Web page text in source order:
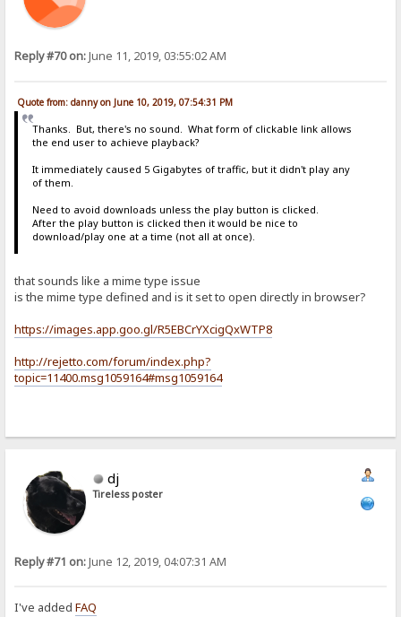
Reply #70 on:June 11, 2019, 03:55:02 AM
Quote from: danny on June 10, 2019, 07:54:31 PM
Thanks. But, there's no sound. What form of clickable link allows
the end user to achieve playback?
It immediately caused 5 Gigabytes of traffic, but it didn't play any
of them.
Need to avoid downloads unless the play button is clicked.
After the play button is clicked then it would be nice to
download/play one at a time (not all at once).
that sounds like a mime type issue
is the mime type defined and is it set to open directly in browser?
https://images.app.goo.gl/R5EBCrYXcigQxWTP8
http://rejetto.com/forum/index.php?
topic=11400.msg1059164#msg1059164
dj
Tireless poster
Reply #71 on:June 12, 2019, 04:07:31 AM
I've addedFAQ